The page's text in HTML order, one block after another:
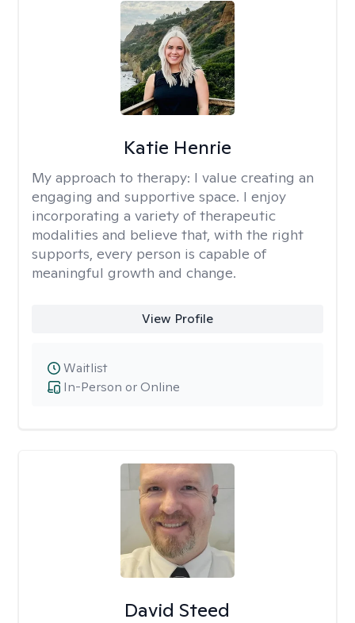
Katie Henrie
My approach to therapy: I value creating an
engaging and supportive space. I enjoy
incorporating a variety of therapeutic
modalities and believe that, with the right
supports, every person is capable of
meaningful growth and change.
View Profile
In-Person or Online
Waitlist
David Steed